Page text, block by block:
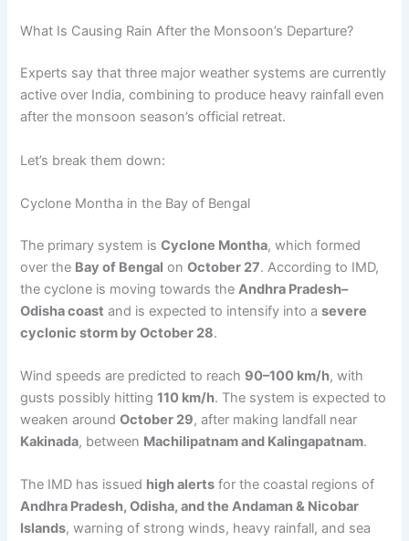
What Is Causing Rain After the Monsoon’s Departure?
Experts say that three major weather systems are currently
active over India, combining to produce heavy rainfall even
after the monsoon season’s official retreat.
Let’s break them down:
Cyclone Montha in the Bay of Bengal
The primary system isCyclone Montha, which formed
over the Bay of Bengal onOctober 27. According to IMD,
the cyclone is moving towards theAndhra Pradesh–
Odisha coast and is expected to intensify into asevere
cyclonic storm by October 28.
Wind speeds are predicted to reach 90–100 km/h, with
gusts possibly hitting110 km/h. The system is expected to
weaken aroundOctober 29, after making landfall near
Kakinada, between Machilipatnam and Kalingapatnam.
The IMD has issued high alerts for the coastal regions of
Andhra Pradesh, Odisha, and the Andaman & Nicobar
Islands, warning of strong winds, heavy rainfall, and sea